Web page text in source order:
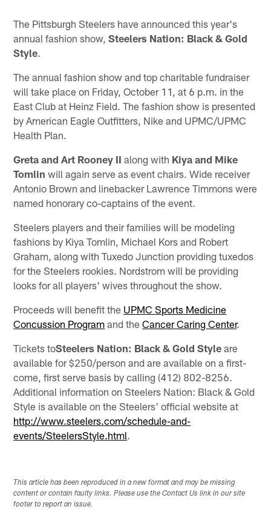
The Pittsburgh Steelers have announced this year's
annual fashion show,Steelers Nation: Black & Gold
Style.
The annual fashion show and top charitable fundraiser
will take place on Friday, October 11, at 6 p.m. in the
East Club at Heinz Field. The fashion show is presented
by American Eagle Outfitters, Nike and UPMC/UPMC
Health Plan.
Greta and Art Rooney II along with Kiya and Mike
Tomlin will again serve as event chairs. Wide receiver
Antonio Brown and linebacker Lawrence Timmons were
named honorary co-captains of the event.
Steelers players and their families will be modeling
fashions by Kiya Tomlin, Michael Kors and Robert
Graham, along with Tuxedo Junction providing tuxedos
for the Steelers rookies. Nordstrom will be providing
looks for all players' wives throughout the show.
Proceeds will benefit the UPMC Sports Medicine
Concussion Program and theCancer Caring Center.
Tickets toSteelers Nation: Black & Gold Style are
available for $250/person and are available on a first-
come, first serve basis by calling (412) 802-8256.
Additional information on Steelers Nation: Black & Gold
Style is available on the Steelers' official website at
http://www.steelers.com/schedule-and-
events/SteelersStyle.html.
This article has been reproduced in a new format and may be missing
content or contain faulty links. Please use the Contact Us link in our site
footer to report an issue.